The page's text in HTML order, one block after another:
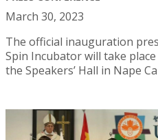
March 30, 2023
The official inauguration
Spin Incubator will take
the Speakers’ Hall in Nape